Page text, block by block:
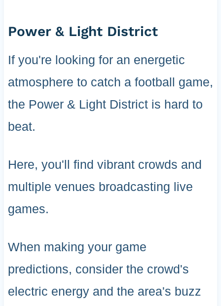
Power & Light District
If you're looking for an energetic
atmosphere to catch a football game,
the Power & Light District is hard to
beat.
Here, you'll find vibrant crowds and
multiple venues broadcasting live
games.
When making your game
predictions, consider the crowd's
electric energy and the area's buzz